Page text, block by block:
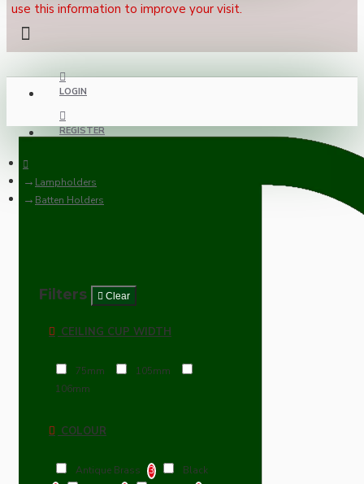
use this information to improve your visit.
LOGIN
REGISTER
Lampholders
Batten Holders
Filters Clear
CEILING CUP WIDTH
75mm
105mm
106mm
COLOUR
Antique Brass 3 Black